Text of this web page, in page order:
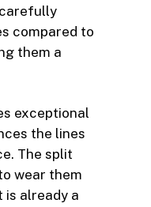
compared to
them a
exceptional
the lines
The split
wear them
is already a